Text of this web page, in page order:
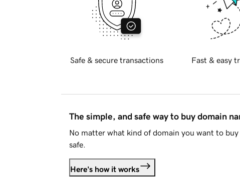
Safe & secure transactions Fast & easy
The simple, and safe way to buy domain
No matter what kind of domain you want to
safe.
Here's how it works